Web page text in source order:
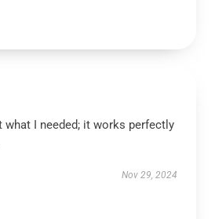
I needed; it works perfectly
Nov 29, 2024